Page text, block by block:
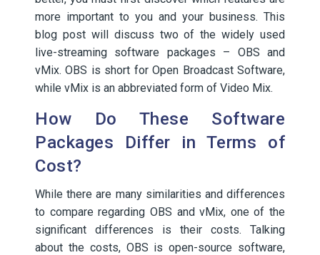
more important to you and your business. This
blog post will discuss two of the widely used
live-streaming software packages – OBS and
vMix. OBS is short for Open Broadcast Software,
while vMix is an abbreviated form of Video Mix.
How Do These Software
Packages Differ in Terms of
Cost?
While there are many similarities and differences
to compare regarding OBS and vMix, one of the
significant differences is their costs. Talking
about the costs, OBS is open-source software,